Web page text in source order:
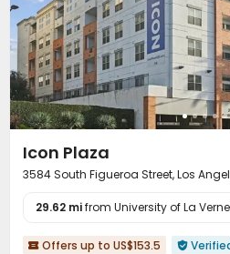
On-site Retail  Trash Room
Swimming pool Heated lap
Yoga Studio Karaoke Room
Volleyball Court Public Piano
Outdoor amphitheater 
PC Room
Outdoor Lounge Courtyard
Rooftop Hot Tub 
Icon Plaza
3584 South Figueroa Street, Los
29.62 mifrom University of La
 Offers up to US$153.5 